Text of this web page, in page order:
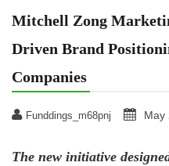
Mitchell Zong
Driven Brand
Companies
Funddings_m68pnj May
The new initiative